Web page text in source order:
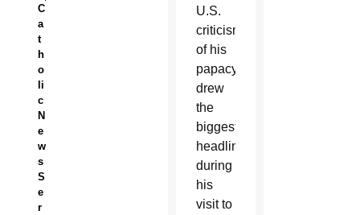
C
a
t
h
o
li
c
N
e
w
s
S
e
r
U.S.
criticism
of his
papacy
drew
the
biggest
headlines
during
his
visit to